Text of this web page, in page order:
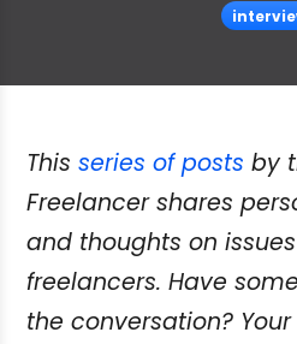
This series of posts by
Freelancer shares
and thoughts on
freelancers. Have
the conversation?